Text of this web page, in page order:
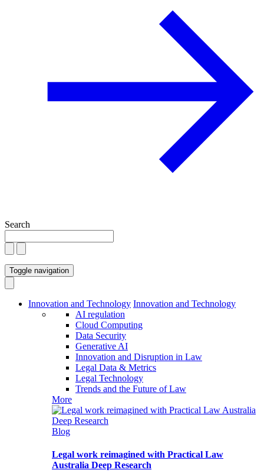
Search
Toggle navigation
Innovation and Technology Innovation and Technology
AI regulation
Cloud Computing
Data Security
Generative AI
Innovation and Disruption in Law
Legal Data & Metrics
Legal Technology
Trends and the Future of Law
More
Blog
Legal work reimagined with Practical Law
Australia Deep Research